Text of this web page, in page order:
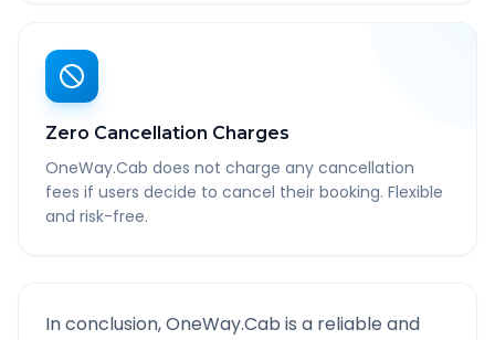
Zero Cancellation Charges
OneWay.Cab does not charge any cancellation
fees if users decide to cancel their booking. Flexible
and risk-free.
In conclusion, OneWay.Cab is a reliable and